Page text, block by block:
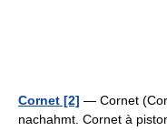
Cornet [2] — Cornet
nachahmt. Cornet à